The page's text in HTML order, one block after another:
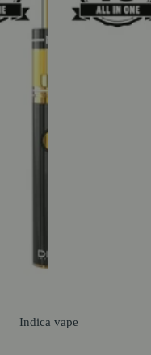
Indica vape